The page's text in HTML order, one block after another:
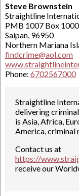
Steve Brownstein
Straightline
PMB 1007 Box
Saipan, 96950
Northern Mariana
findcrime@aol.com
Phone: 6702567000
Straightline
delivering
is Asia, Africa,
America, criminal
Contact us at
https://
receive our